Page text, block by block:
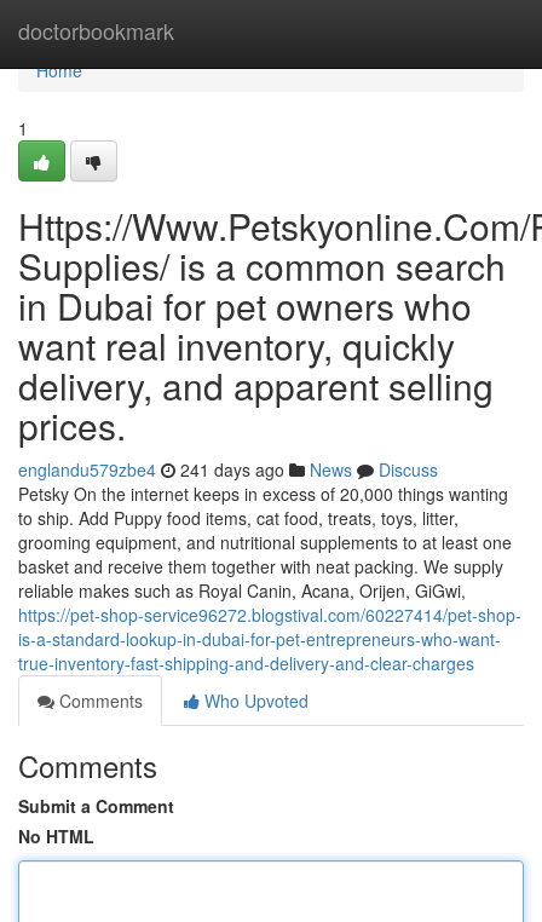
doctorbookmark
Home
Home
1
Https://
Supplies/ is a common search
in Dubai for pet owners who
want real inventory, quickly
delivery, and apparent selling
prices.
englandu579zbe4 241 days ago News
Discuss
Petsky On the internet keeps in excess of 20,000 things wanting
to ship. Add Puppy food items, cat food, treats, toys, litter,
grooming equipment, and nutritional supplements to at least one
basket and receive them together with neat packing. We supply
reliable makes such as Royal Canin, Acana, Orijen, GiGwi,
https://pet-shop-service96272.blogstival.com/60227414/pet-shop-
is-a-standard-lookup-in-dubai-for-pet-entrepreneurs-who-want-
true-inventory-fast-shipping-and-delivery-and-clear-charges
Comments
Who Upvoted
Comments
Submit a Comment
No HTML